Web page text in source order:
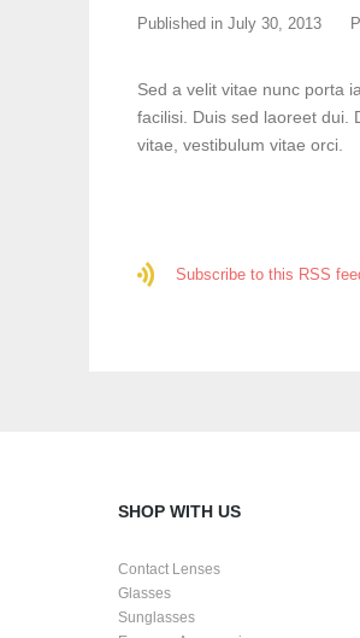
Published in July 30, 2013
Sed a velit vitae nunc porta
facilisi. Duis sed laoreet dui.
vitae, vestibulum vitae orci.
Subscribe to this RSS
SHOP WITH US
Contact Lenses
Glasses
Sunglasses